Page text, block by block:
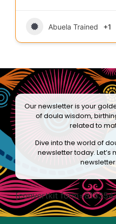
Abuela Trained +1
Our newsletter is your
of doula wisdom,
related to
Dive into the world of
newsletter today.
[convertkit